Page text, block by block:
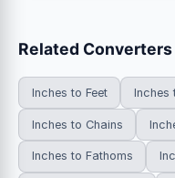
Related Converters
Inches to Feet Inches
Inches to Chains
Inches to Fathoms